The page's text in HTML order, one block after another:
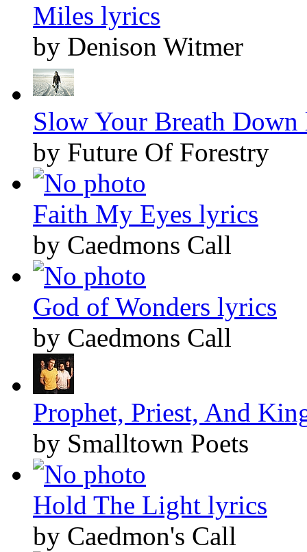
Miles lyrics
by Denison Witmer
Slow Your Breath
by Future Of Forestry
Faith My Eyes lyrics
by Caedmons Call
God of Wonders lyrics
by Caedmons Call
Prophet, Priest, And
by Smalltown Poets
Hold The Light lyrics
by Caedmon's Call